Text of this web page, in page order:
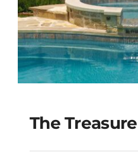
The
The